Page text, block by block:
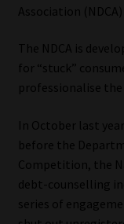
Platform
Advertising
Data Privacy
Cookies
Data Privacy
Association
The NDCA is
for “stuck”
professionalise the
In October last
before the
Competition, the
debt-counselling
series of